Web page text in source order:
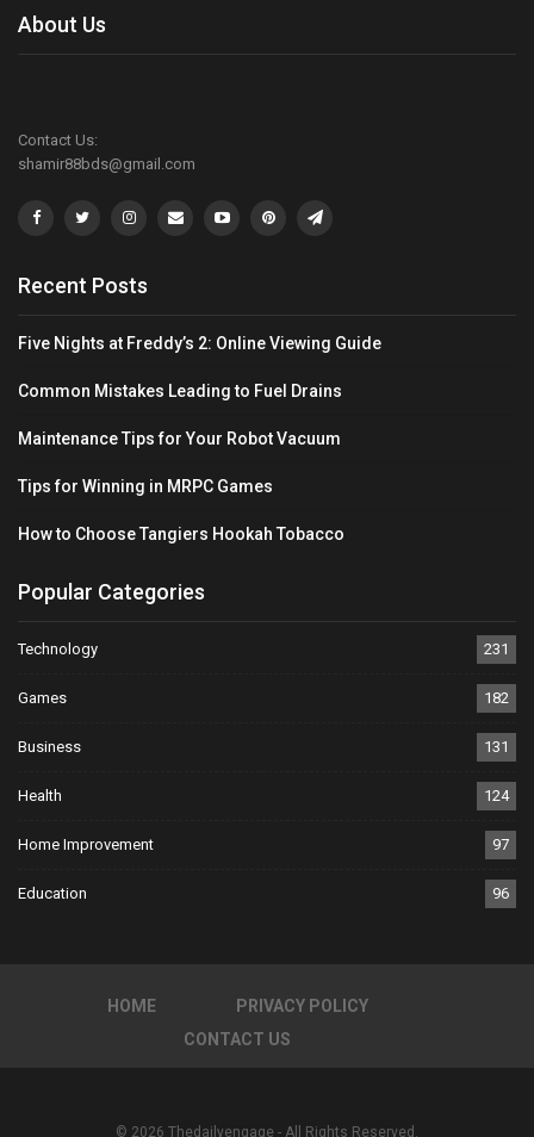
About Us
Contact Us:
shamir88bds@gmail.com
Recent Posts
Five Nights at Freddy’s 2: Online Viewing Guide
Common Mistakes Leading to Fuel Drains
Maintenance Tips for Your Robot Vacuum
Tips for Winning in MRPC Games
How to Choose Tangiers Hookah Tobacco
Popular Categories
Technology 231
Games 182
Business 131
Health 124
Home Improvement 97
Education 96
HOME
PRIVACY POLICY
CONTACT US
© 2026 Thedailyengage - All Rights Reserved.